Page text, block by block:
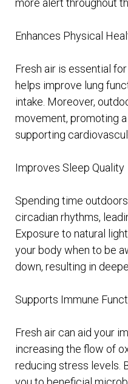
more alert throughout
Enhances Physical
Fresh air is essential
helps improve lung
intake. Moreover,
movement, promoting
supporting
Improves Sleep Quality
Spending time
circadian rhythms,
Exposure to natural
your body when to be
down, resulting in
Supports Immune
Fresh air can aid your
increasing the flow of
reducing stress levels.